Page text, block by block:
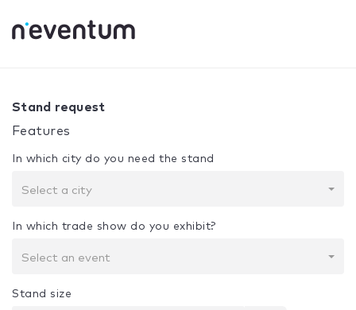
Your selection:
Stand request
Features
In which city do you need the stand
Select a city
In which trade show do you exhibit?
Select an event
Stand size